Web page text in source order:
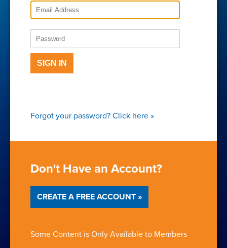
SIGN IN
Forgot your password?Click here»
Don't Have an Account?
CREATE A FREE ACCOUNT »
Some Content is Only Available to Members